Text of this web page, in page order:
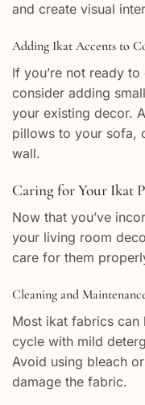
and create visual
Adding Ikat Accents to
If you’re not ready
consider adding
your existing decor.
pillows to your sofa,
wall.
Caring for Your Ikat
Now that you’ve
your living room
care for them
Cleaning and
Most ikat fabrics can
cycle with mild
Avoid using bleach
damage the fabric.